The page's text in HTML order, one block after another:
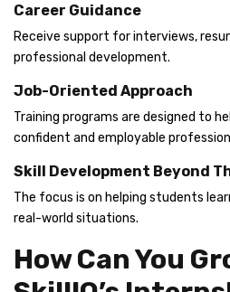
Career Guidance
Receive support for interviews,
professional development.
Job-Oriented Approach
Training programs are designed to
confident and employable
Skill Development Beyond
The focus is on helping students
real-world situations.
How Can You